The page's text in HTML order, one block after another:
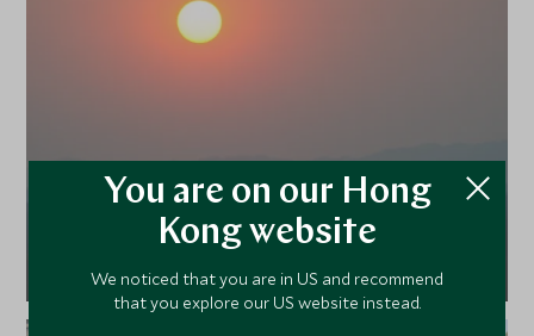
You are on our Hong
Kong website
We noticed that you are in US and recommend
that you explore our US website instead.